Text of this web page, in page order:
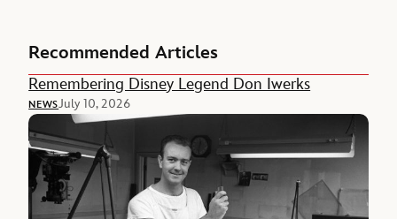
Recommended Articles
Remembering Disney Legend Don Iwerks
NEWSJuly 10, 2026